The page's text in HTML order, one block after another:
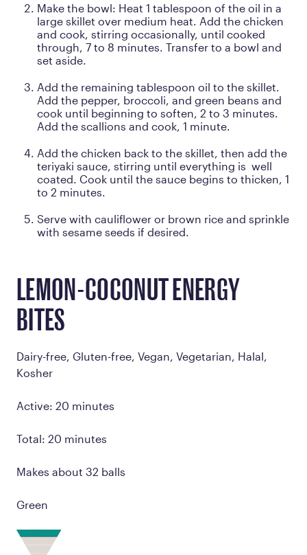
Make the bowl: Heat 1 tablespoon of the oil in a
large skillet over medium heat. Add the chicken
and cook, stirring occasionally, until cooked
through, 7 to 8 minutes. Transfer to a bowl and
set aside.
Add the remaining tablespoon oil to the skillet.
Add the pepper, broccoli, and green beans and
cook until beginning to soften, 2 to 3 minutes.
Add the scallions and cook, 1 minute.
Add the chicken back to the skillet, then add the
teriyaki sauce, stirring until everything is well
coated. Cook until the sauce begins to thicken, 1
to 2 minutes.
Serve with cauliflower or brown rice and sprinkle
with sesame seeds if desired.
LEMON-COCONUT ENERGY
BITES
Dairy-free, Gluten-free, Vegan, Vegetarian, Halal,
Kosher
Active: 20 minutes
Total: 20 minutes
Makes about 32 balls
Green